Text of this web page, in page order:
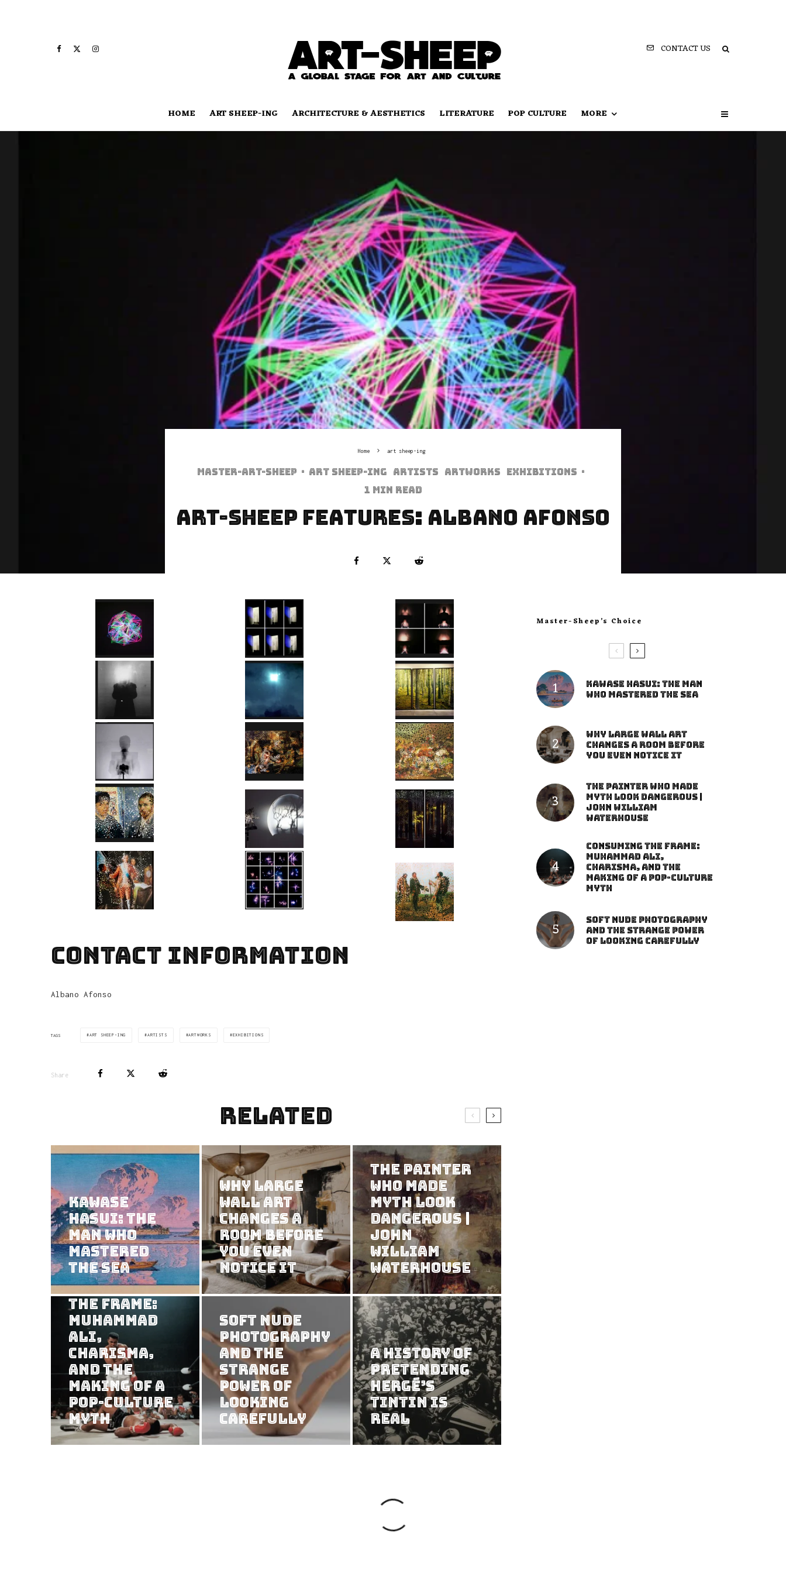
CONTACT US
HOME ART SHEEP-ING ARCHITECTURE & AESTHETICS LITERATURE POP CULTURE MORE
Home art sheep-ing
Master-art-sheep · art sheep-ing Artists Artworks Exhibitions ·
1 min read
Art-Sheep Features: Albano Afonso
CONTACT INFORMATION
Albano Afonso
TAGS ART SHEEP-ING ARTISTS ARTWORKS EXHIBITIONS
Share
Related
Kawase
Hasui: The
Man Who
Mastered
the Sea
Why Large
Wall Art
Changes a
Room Before
You Even
Notice It
The Painter
Who Made
Myth Look
Dangerous |
John
William
Waterhouse
Consuming
the Frame:
Muhammad
Ali,
Charisma,
and the
Making of a
Pop-Culture
Myth
Soft Nude
Photography
and the
Strange
Power of
Looking
Carefully
A History of
Pretending
Hergé’s
Tintin Is
Real
Master-Sheep’s Choice
Kawase Hasui: The Man
Who Mastered the Sea
Why Large Wall Art
Changes a Room Before
You Even Notice It
The Painter Who Made
Myth Look Dangerous |
John William
Waterhouse
Consuming the Frame:
Muhammad Ali,
Charisma, and the
Making of a Pop-Culture
Myth
Soft Nude Photography
and the Strange Power
of Looking Carefully